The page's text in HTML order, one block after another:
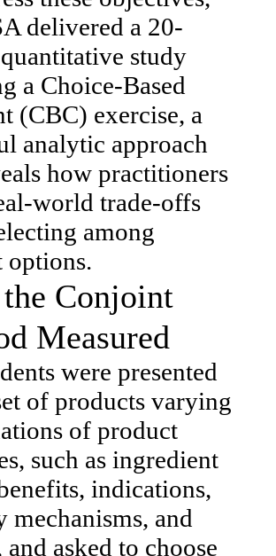
delivered a 20-
study
a Choice-Based
(CBC) exercise, a
analytic approach
how practitioners
world trade-offs
among
options.
Conjoint
Measured
were presented
of products varying
of product
such as ingredient
indications,
mechanisms, and
asked to choose